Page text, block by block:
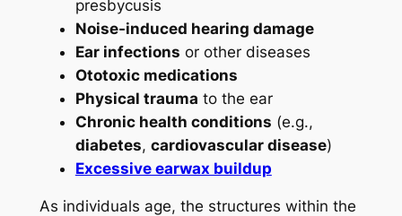
presbycusis
Noise-induced hearing damage
Ear infections or other diseases
Ototoxic medications
Physical trauma to the ear
Chronic health conditions (e.g.,
diabetes, cardiovascular disease)
Excessive earwax buildup
As individuals age, the structures within the